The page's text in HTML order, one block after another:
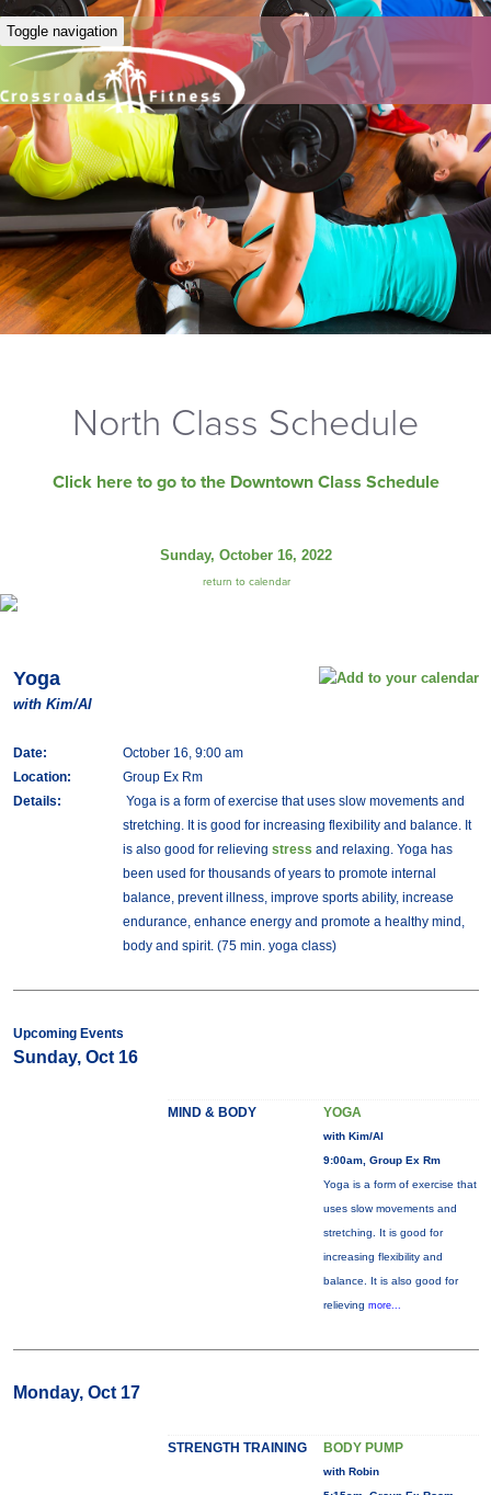
Toggle navigation
North Class Schedule
Click here to go to the Downtown Class Schedule
Sunday, October 16, 2022
return to calendar
Yoga
with Kim/Al
Date:
October 16, 9:00 am
Location:
Group Ex Rm
Details:
Yoga is a form of exercise that uses slow movements and
stretching. It is good for increasing flexibility and balance. It
is also good for relieving stress and relaxing. Yoga has
been used for thousands of years to promote internal
balance, prevent illness, improve sports ability, increase
endurance, enhance energy and promote a healthy mind,
body and spirit. (75 min. yoga class)
Upcoming Events
Sunday, Oct 16
MIND & BODY YOGA
with Kim/Al
9:00am, Group Ex Rm
Yoga is a form of exercise that
uses slow movements and
stretching. It is good for
increasing flexibility and
balance. It is also good for
relieving more...
Monday, Oct 17
STRENGTH TRAINING BODY PUMP
with Robin